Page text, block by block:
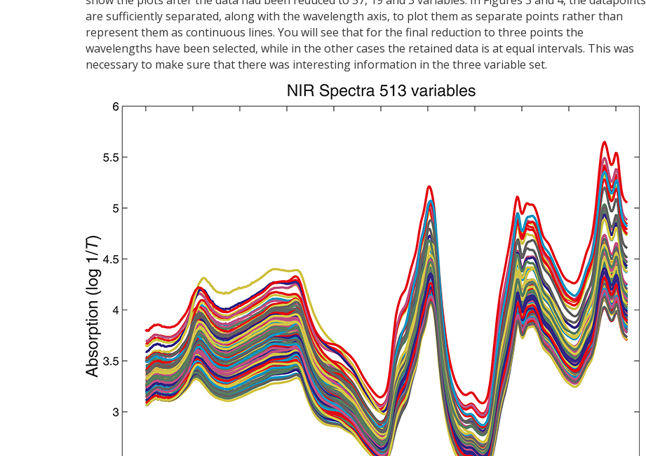
are sufficiently separated, along with the wavelength axis, to plot them as separate points rather than
represent them as continuous lines. You will see that for the final reduction to three points the
wavelengths have been selected, while in the other cases the retained data is at equal intervals. This was
necessary to make sure that there was interesting information in the three variable set.